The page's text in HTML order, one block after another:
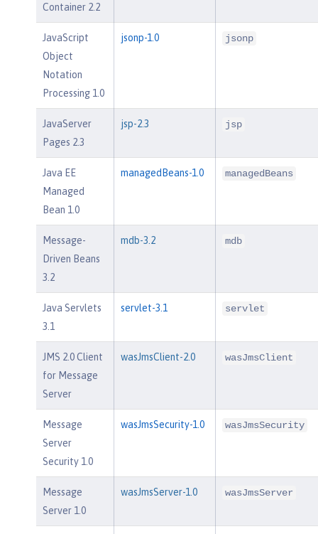
Container 2.2
JavaScript
Object
Notation
Processing 1.0
jsonp-1.0 jsonp
JavaServer
Pages 2.3
jsp-2.3 jsp
Java EE
Managed
Bean 1.0
managedBeans-1.0 managedBeans
Message-
Driven Beans
3.2
mdb-3.2 mdb
Java Servlets
3.1
servlet-3.1 servlet
JMS 2.0 Client
for Message
Server
wasJmsClient-2.0 wasJmsClient
Message
Server
Security 1.0
wasJmsSecurity-1.0 wasJmsSecurity
Message
Server 1.0
wasJmsServer-1.0 wasJmsServer